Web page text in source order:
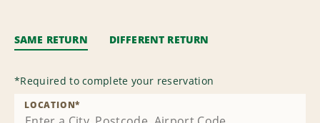
SAME RETURN DIFFERENT RETURN
*Required to complete your reservation
LOCATION*